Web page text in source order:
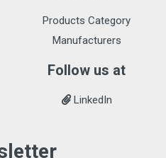
Products Category
Manufacturers
Follow us at
LinkedIn